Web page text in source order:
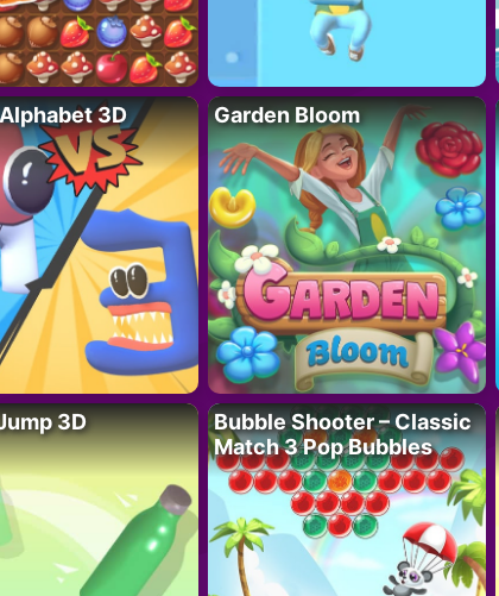
3D Garden Bloom
3D
Bubble Shooter – Classic
Match 3 Pop Bubbles